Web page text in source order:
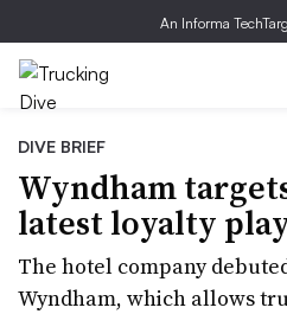
An Informa
DIVE BRIEF
Wyndham
latest loyalty
The hotel company
Wyndham, which allows